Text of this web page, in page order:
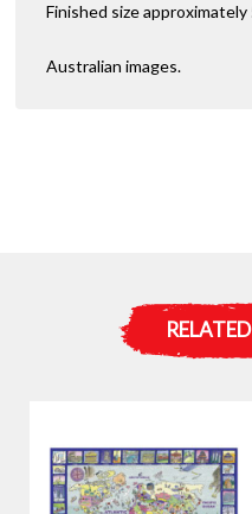
Finished size approximately
Australian images.